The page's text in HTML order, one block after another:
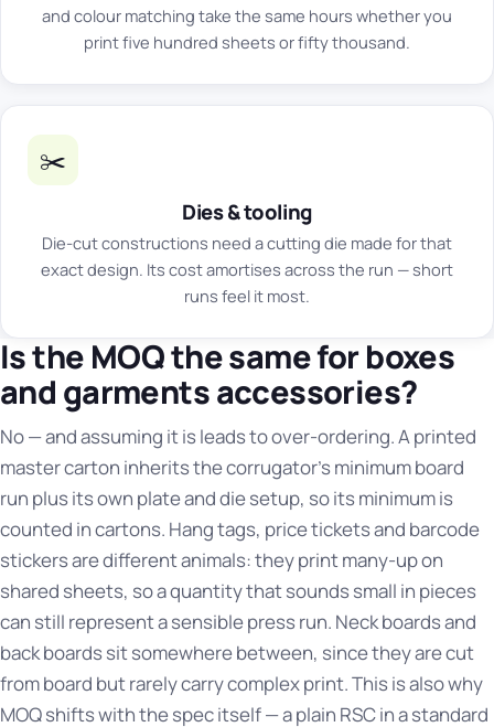
and colour matching take the same hours whether you
print five hundred sheets or fifty thousand.
✂️
Dies & tooling
Die-cut constructions need a cutting die made for that
exact design. Its cost amortises across the run — short
runs feel it most.
Is the MOQ the same for boxes
and garments accessories?
No — and assuming it is leads to over-ordering. A printed
master carton inherits the corrugator's minimum board
run plus its own plate and die setup, so its minimum is
counted in cartons. Hang tags, price tickets and barcode
stickers are different animals: they print many-up on
shared sheets, so a quantity that sounds small in pieces
can still represent a sensible press run. Neck boards and
back boards sit somewhere between, since they are cut
from board but rarely carry complex print. This is also why
MOQ shifts with the spec itself — a plain RSC in a standard